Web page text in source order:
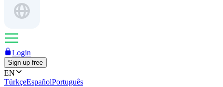
Login
Sign up free
EN
TürkçeEspañolPortuguês